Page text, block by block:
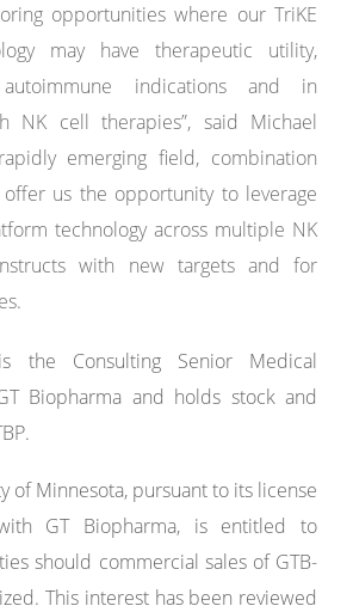
opportunities where our TriKE
may have therapeutic utility,
indications and in
NK cell therapies”, said Michael
emerging field, combination
us the opportunity to leverage
technology across multiple NK
with new targets and for
the Consulting Senior Medical
Biopharma and holds stock and
of Minnesota, pursuant to its license
GT Biopharma, is entitled to
should commercial sales of GTB-
This interest has been reviewed